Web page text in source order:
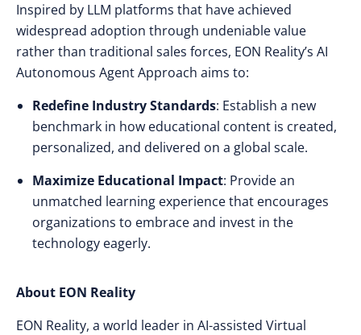
Inspired by LLM platforms that have achieved
widespread adoption through undeniable value
rather than traditional sales forces, EON Reality’s AI
Autonomous Agent Approach aims to:
Redefine Industry Standards: Establish a new
benchmark in how educational content is created,
personalized, and delivered on a global scale.
Maximize Educational Impact: Provide an
unmatched learning experience that encourages
organizations to embrace and invest in the
technology eagerly.
About EON Reality
EON Reality, a world leader in AI-assisted Virtual